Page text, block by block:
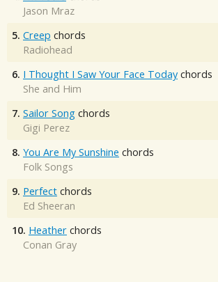
Jason Mraz
5. Creep chords
Radiohead
6. I Thought I Saw Your Face Today chords
She and Him
7. Sailor Song chords
Gigi Perez
8. You Are My Sunshine chords
Folk Songs
9. Perfect chords
Ed Sheeran
10. Heather chords
Conan Gray